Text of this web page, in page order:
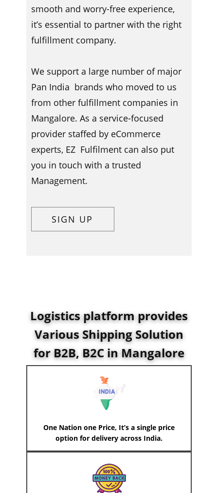
smooth and worry-free experience,
it’s essential to partner with the right
fulfillment company.
We support a large number of major
Pan India brands who moved to us
from other fulfillment companies in ​​​
Mangalore. As a service-focused
provider staffed by eCommerce
experts, EZ Fulfilment can also put
you in touch with a trusted
Management.
SIGN UP
Logistics platform provides
Various Shipping Solution
for B2B, B2C in Mangalore
One Nation one Price, It’s a single price
option for delivery across India.